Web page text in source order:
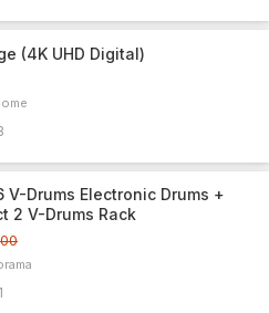
(4K UHD Digital)
V-Drums Electronic Drums +
2 V-Drums Rack
1